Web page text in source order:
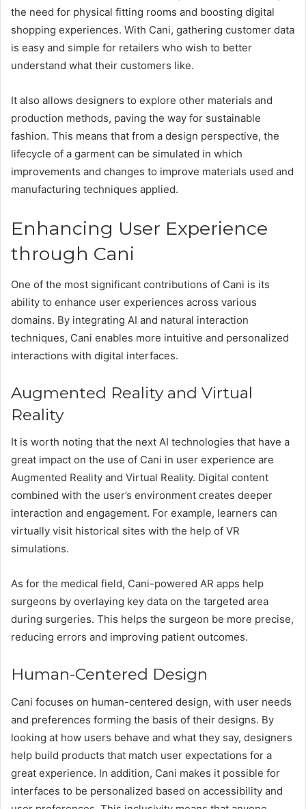
the need for physical fitting rooms and boosting digital
shopping experiences. With Cani, gathering customer data
is easy and simple for retailers who wish to better
understand what their customers like.
It also allows designers to explore other materials and
production methods, paving the way for sustainable
fashion. This means that from a design perspective, the
lifecycle of a garment can be simulated in which
improvements and changes to improve materials used and
manufacturing techniques applied​.
Enhancing User Experience
through Cani
One of the most significant contributions of Cani is its
ability to enhance user experiences across various
domains. By integrating AI and natural interaction
techniques, Cani enables more intuitive and personalized
interactions with digital interfaces.
Augmented Reality and Virtual
Reality
It is worth noting that the next AI technologies that have a
great impact on the use of Cani in user experience are
Augmented Reality and Virtual Reality. Digital content
combined with the user’s environment creates deeper
interaction and engagement. For example, learners can
virtually visit historical sites with the help of VR
simulations.
As for the medical field, Cani-powered AR apps help
surgeons by overlaying key data on the targeted area
during surgeries. This helps the surgeon be more precise,
reducing errors and improving patient outcomes.
Human-Centered Design
Cani focuses on human-centered design, with user needs
and preferences forming the basis of their designs. By
looking at how users behave and what they say, designers
help build products that match user expectations for a
great experience. In addition, Cani makes it possible for
interfaces to be personalized based on accessibility and